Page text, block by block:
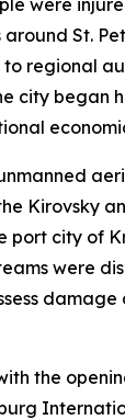
were
St.
regional
city began
Kirovsky
port city of
were
damage
the